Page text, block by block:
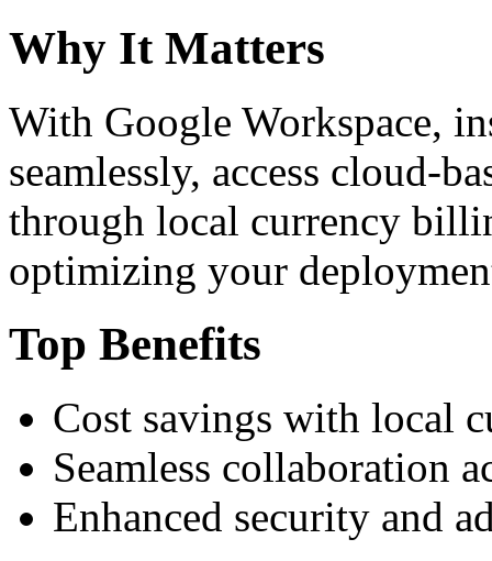
Why It Matters
With Google Workspace,
seamlessly, access cloud-
through local currency
optimizing your
Top Benefits
Cost savings with local
Seamless collaboration
Enhanced security and